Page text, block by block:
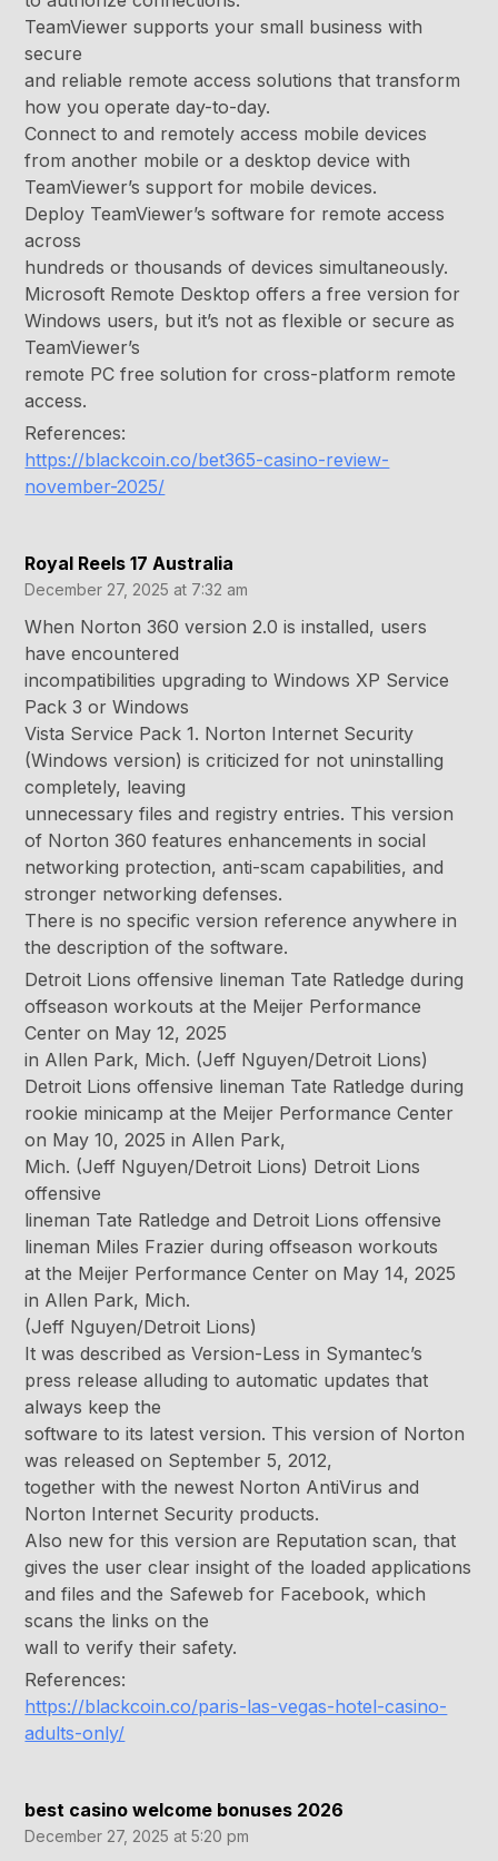
TeamViewer supports your small business with
secure
and reliable remote access solutions that transform
how you operate day-to-day.
Connect to and remotely access mobile devices
from another mobile or a desktop device with
TeamViewer’s support for mobile devices.
Deploy TeamViewer’s software for remote access
across
hundreds or thousands of devices simultaneously.
Microsoft Remote Desktop offers a free version for
Windows users, but it’s not as flexible or secure as
TeamViewer’s
remote PC free solution for cross-platform remote
access.
References:
https://blackcoin.co/bet365-casino-review-
november-2025/
Royal Reels 17 Australia
December 27, 2025 at 7:32 am
When Norton 360 version 2.0 is installed, users
have encountered
incompatibilities upgrading to Windows XP Service
Pack 3 or Windows
Vista Service Pack 1. Norton Internet Security
(Windows version) is criticized for not uninstalling
completely, leaving
unnecessary files and registry entries. This version
of Norton 360 features enhancements in social
networking protection, anti-scam capabilities, and
stronger networking defenses.
There is no specific version reference anywhere in
the description of the software.
Detroit Lions offensive lineman Tate Ratledge during
offseason workouts at the Meijer Performance
Center on May 12, 2025
in Allen Park, Mich. (Jeff Nguyen/Detroit Lions)
Detroit Lions offensive lineman Tate Ratledge during
rookie minicamp at the Meijer Performance Center
on May 10, 2025 in Allen Park,
Mich. (Jeff Nguyen/Detroit Lions) Detroit Lions
offensive
lineman Tate Ratledge and Detroit Lions offensive
lineman Miles Frazier during offseason workouts
at the Meijer Performance Center on May 14, 2025
in Allen Park, Mich.
(Jeff Nguyen/Detroit Lions)
It was described as Version-Less in Symantec’s
press release alluding to automatic updates that
always keep the
software to its latest version. This version of Norton
was released on September 5, 2012,
together with the newest Norton AntiVirus and
Norton Internet Security products.
Also new for this version are Reputation scan, that
gives the user clear insight of the loaded applications
and files and the Safeweb for Facebook, which
scans the links on the
wall to verify their safety.
References:
https://blackcoin.co/paris-las-vegas-hotel-casino-
adults-only/
best casino welcome bonuses 2026
December 27, 2025 at 5:20 pm